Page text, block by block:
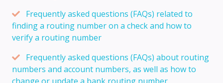
Frequently asked questions (FAQs) related to
finding a routing number on a check and how to
verify a routing number
Frequently asked questions (FAQs) about routing
numbers and account numbers, as well as how to